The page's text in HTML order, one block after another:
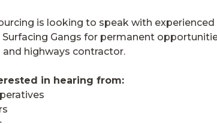
is looking to speak with
Gangs for permanent
and highways contractor.
in hearing from: